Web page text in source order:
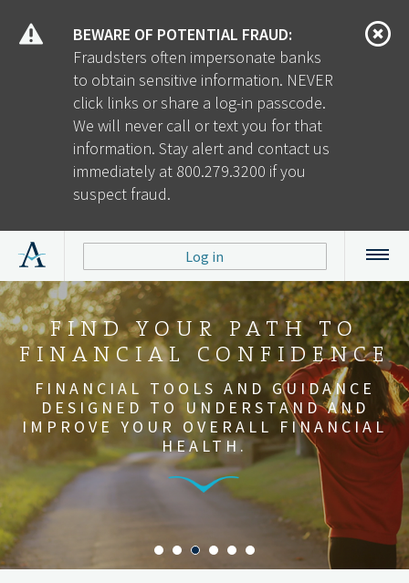
BEWARE OF POTENTIAL FRAUD:
Fraudsters often impersonate banks
to obtain sensitive information. NEVER
click links or share a log-in passcode.
We will never call or text you for that
information. Stay alert and contact us
immediately at 800.279.3200 if you
suspect fraud.
Log in
ALERUS RETIREMENT
AND BENEFITS
SOLUTIONS BUILT FOR YOU AND
YOUR EMPLOYEES.
Learn More
A TRUSTED PARTNER
INTEGRATED SOLUTIONS FOR EVERY
ASPECTOF EMPLOYEE BENEFITS
PLANS.
FIND YOUR PATH TO
FINANCIAL CONFIDENCE
FINANCIAL TOOLS AND GUIDANCE
DESIGNED TO UNDERSTAND AND
IMPROVE YOUR OVERALL FINANCIAL
HEALTH.
YOUR CLIENTS. OUR
EXPERTISE.
TAKE YOUR BUSINESS TO THE NEXT
LEVEL.
BUILDING A
SUCCESSFUL
RELATIONSHIP
CUSTOMIZED SOLUTIONS WITH
STREAMLINEDIMPLEMENTATION
AND MANAGEMENT.
WHEN EMPLOYEES
SUCCEED, WE ALL WIN
TOGETHER, WE’LL HELP YOU
DELIVER A VALUABLE RETIREMENT
AND BENEFITS PROGRAM TO
ATTRACT AND RETAIN THE BEST
TALENT.